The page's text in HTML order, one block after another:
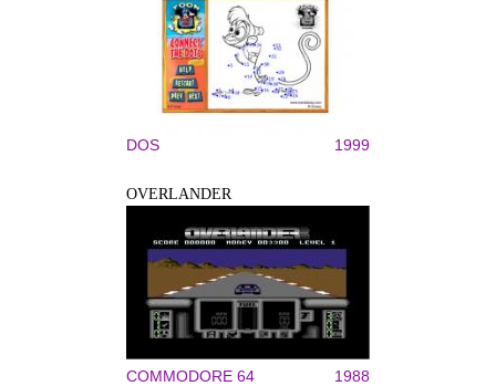
DOS 1999
OVERLANDER
COMMODORE 64 1988